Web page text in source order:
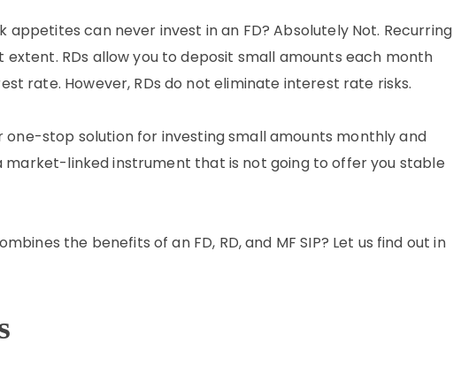
can never invest in an FD? Absolutely Not. Recurring
RDs allow you to deposit small amounts each month
rate. However, RDs do not eliminate interest rate risks.
one-stop solution for investing small amounts monthly and
market-linked instrument that is not going to offer you stable
the benefits of an FD, RD, and MF SIP? Let us find out in